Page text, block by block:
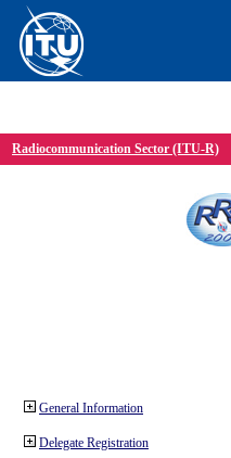
Radiocommunication Sector (ITU-R)
General Information
Delegate Registration